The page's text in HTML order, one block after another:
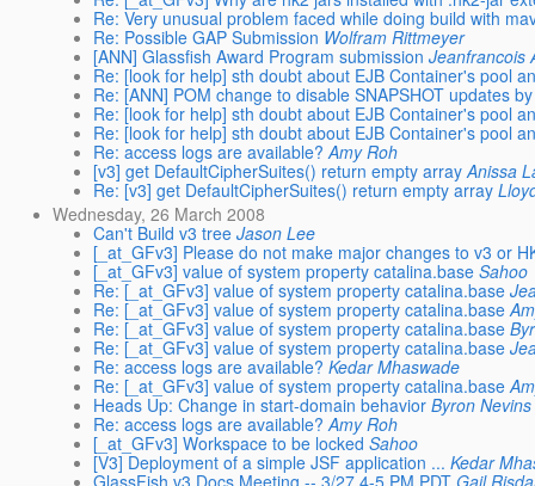
Re: Very unusual problem faced while doing build with
Re: Possible GAP Submission Wolfram Rittmeyer
[ANN] Glassfish Award Program submission Jeanfrancois
Re: [look for help] sth doubt about EJB Container's pool
Re: [ANN] POM change to disable SNAPSHOT updates
Re: [look for help] sth doubt about EJB Container's pool
Re: [look for help] sth doubt about EJB Container's pool
Re: access logs are available? Amy Roh
[v3] get DefaultCipherSuites() return empty array Anissa
Re: [v3] get DefaultCipherSuites() return empty array
Wednesday, 26 March 2008
Can't Build v3 tree Jason Lee
[_at_GFv3] Please do not make major changes to v3 or
[_at_GFv3] value of system property catalina.base Sahoo
Re: [_at_GFv3] value of system property catalina.base
Re: [_at_GFv3] value of system property catalina.base
Re: [_at_GFv3] value of system property catalina.base
Re: [_at_GFv3] value of system property catalina.base
Re: access logs are available? Kedar Mhaswade
Re: [_at_GFv3] value of system property catalina.base
Heads Up: Change in start-domain behavior Byron Nevins
Re: access logs are available? Amy Roh
[_at_GFv3] Workspace to be locked Sahoo
[V3] Deployment of a simple JSF application ... Kedar
GlassFish v3 Docs Meeting -- 3/27 4-5 PM PDT Gail